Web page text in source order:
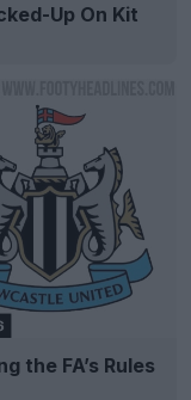
Up On Kit
the FA’s Rules